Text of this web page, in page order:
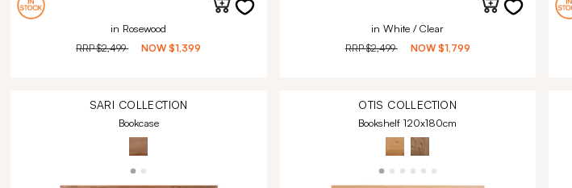
in Rosewood
RRP$2,499 NOW$1,399
in White / Clear
RRP$2,499 NOW $1,799
SARI COLLECTION
Bookcase
OTIS COLLECTION
Bookshelf 120x180cm